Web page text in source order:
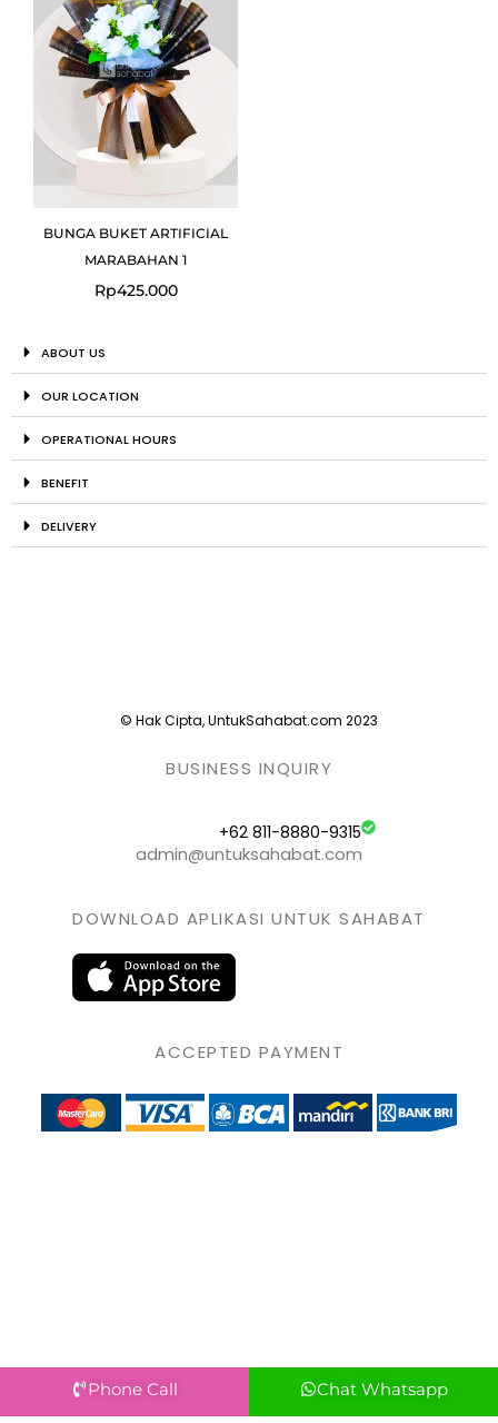
BUNGA BUKET ARTIFICIAL
MARABAHAN 1
Rp425.000
ABOUT US
OUR LOCATION
OPERATIONAL HOURS
BENEFIT
DELIVERY
© Hak Cipta, UntukSahabat.com 2023
BUSINESS INQUIRY
+62 811-8880-9315
admin@untuksahabat.com
DOWNLOAD APLIKASI UNTUK SAHABAT
ACCEPTED PAYMENT
Phone Call Chat Whatsapp